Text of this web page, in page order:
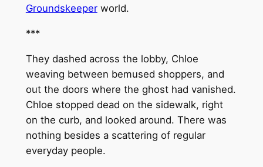
Groundskeeperworld.
***
They dashed across the lobby, Chloe
weaving between bemused shoppers, and
out the doors where the ghost had vanished.
Chloe stopped dead on the sidewalk, right
on the curb, and looked around. There was
nothing besides a scattering of regular
everyday people.